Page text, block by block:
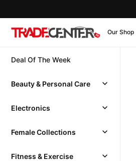
Our Shop
Deal Of The Week
Beauty & Personal Care
Electronics
Female Collections
Fitness & Exercise